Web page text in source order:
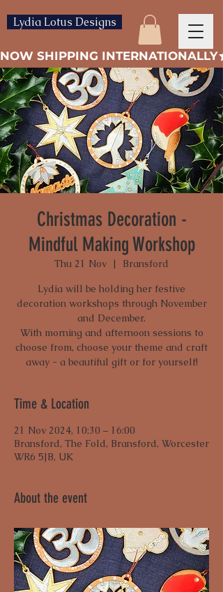
Lydia Lotus Designs
NOW SHIPPING INTERNATIONALLY
Christmas Decoration -
Mindful Making Workshop
Thu 21 Nov
  |
Bransford
Lydia will be holding her festive
decoration workshops through November
and December.
With morning and afternoon sessions to
choose from, choose your theme and craft
away - a beautiful gift or for yourself!
Time & Location
21 Nov 2024, 10:30 – 16:00
Bransford, The Fold, Bransford, Worcester
WR6 5JB, UK
About the event